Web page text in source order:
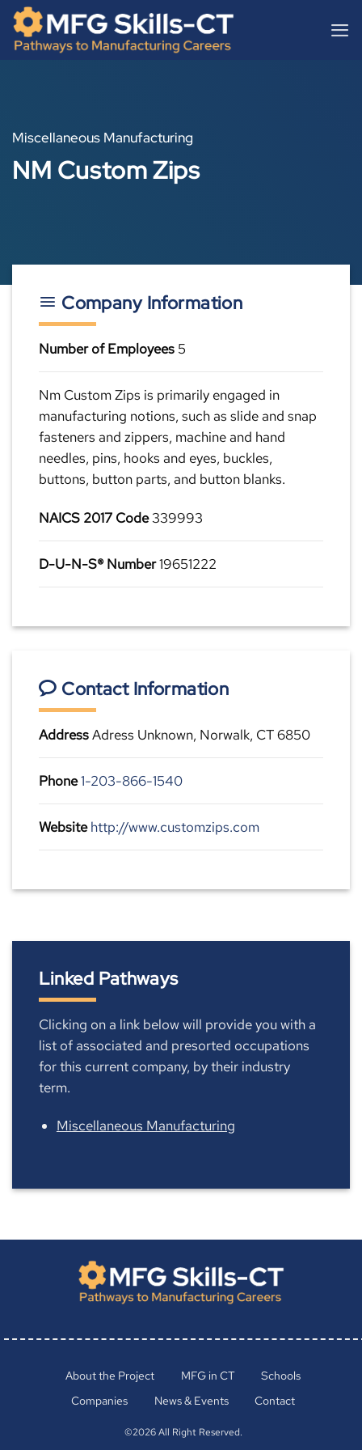
content
Skip
content
Miscellaneous Manufacturing
NM Custom Zips
Company Information
Number of Employees 5
Nm Custom Zips is primarily engaged in
manufacturing notions, such as slide and snap
fasteners and zippers, machine and hand
needles, pins, hooks and eyes, buckles,
buttons, button parts, and button blanks.
NAICS 2017 Code339993
D-U-N-S® Number19651222
Contact Information
AddressAdress Unknown, Norwalk, CT 6850
Phone1-203-866-1540
Website http://www.customzips.com
Linked Pathways
Clicking on a link below will provide you with a
list of associated and presorted occupations
for this current company, by their industry
term.
Miscellaneous Manufacturing
About the Project MFG in CT
Schools
Companies
News & Events Contact
©2026 All Right Reserved.